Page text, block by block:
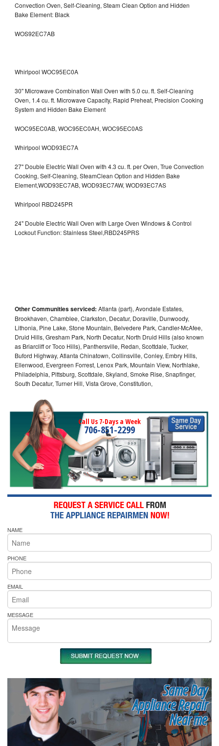
Convection Oven, Self-Cleaning, Steam Clean Option and Hidden
Bake Element: Black
WOS92EC7AB
Whirlpool WOC95EC0A
30" Microwave Combination Wall Oven with 5.0 cu. ft. Self-Cleaning
Oven, 1.4 cu. ft. Microwave Capacity, Rapid Preheat, Precision Cooking
System and Hidden Bake Element
WOC95EC0AB, WOC95EC0AH, WOC95EC0AS
Whirlpool WOD93EC7A
27" Double Electric Wall Oven with 4.3 cu. ft. per Oven, True Convection
Cooking, Self-Cleaning, SteamClean Option and Hidden Bake
Element,WOD93EC7AB, WOD93EC7AW, WOD93EC7AS
Whirlpool RBD245PR
24" Double Electric Wall Oven with Large Oven Windows & Control
Lockout Function: Stainless Steel,RBD245PRS
Other Communities serviced: Atlanta (part), Avondale Estates,
Brookhaven, Chamblee, Clarkston, Decatur, Doraville, Dunwoody,
Lithonia, Pine Lake, Stone Mountain, Belvedere Park, Candler-McAfee,
Druid Hills, Gresham Park, North Decatur, North Druid Hills (also known
as Briarcliff or Toco Hills), Panthersville, Redan, Scottdale, Tucker,
Buford Highway, Atlanta Chinatown, Collinsville, Conley, Embry Hills,
Ellenwood, Evergreen Forrest, Lenox Park, Mountain View, Northlake,
Philadelphia, Pittsburg, Scottdale, Skyland, Smoke Rise, Snapfinger,
South Decatur, Turner Hill, Vista Grove, Constitution,
Call Us 7-Days a Week
706-851-2299
NAME
PHONE
EMAIL
MESSAGE
Same Day
Appliance Repair
Near me